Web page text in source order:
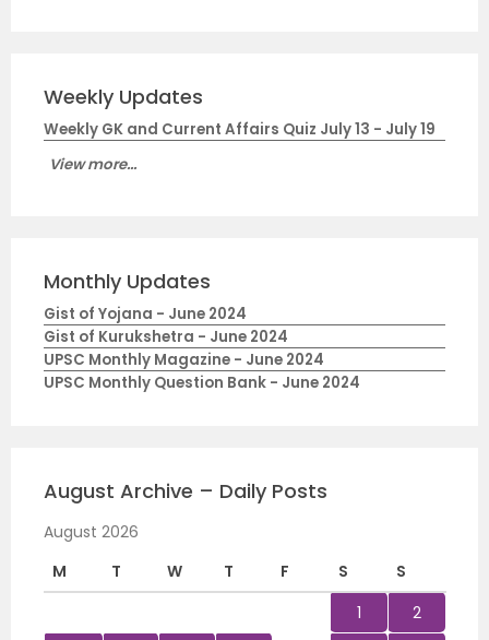
Weekly Updates
Weekly GK and Current Affairs Quiz July 13 - July 19
View more...
Monthly Updates
Gist of Yojana - June 2024
Gist of Kurukshetra - June 2024
UPSC Monthly Magazine - June 2024
UPSC Monthly Question Bank - June 2024
August Archive – Daily Posts
August 2026
M
T W T F S
S
1
2